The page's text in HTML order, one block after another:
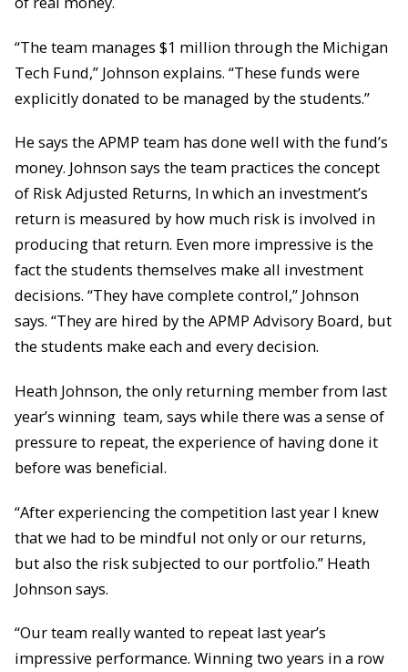
“The team manages $1 million through the Michigan
Tech Fund,” Johnson explains. “These funds were
explicitly donated to be managed by the students.”
He says the APMP team has done well with the fund’s
money. Johnson says the team practices the concept
of Risk Adjusted Returns, In which an investment’s
return is measured by how much risk is involved in
producing that return. Even more impressive is the
fact the students themselves make all investment
decisions. “They have complete control,” Johnson
says. “They are hired by the APMP Advisory Board, but
the students make each and every decision.
Heath Johnson, the only returning member from last
year’s winning team, says while there was a sense of
pressure to repeat, the experience of having done it
before was beneficial.
“After experiencing the competition last year I knew
that we had to be mindful not only or our returns,
but also the risk subjected to our portfolio.” Heath
Johnson says.
“Our team really wanted to repeat last year’s
impressive performance. Winning two years in a row